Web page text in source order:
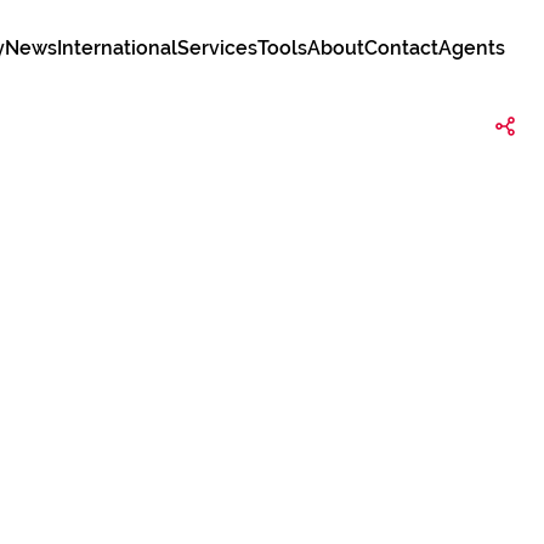
NewsInternationalServicesToolsAboutContactAgents